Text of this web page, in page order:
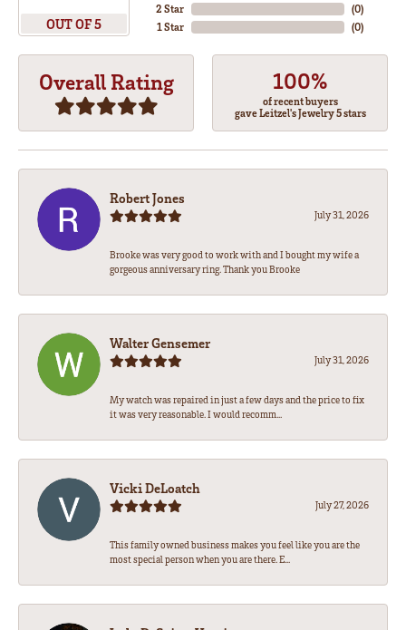
OUT OF 5
2 Star
1 Star
(0)
(0)
Overall Rating 100%
of recent buyers
gave Leitzel's Jewelry 5 stars
Robert Jones
July 31, 2026
Brooke was very good to work with and I bought my wife a
gorgeous anniversary ring. Thank you Brooke
Walter Gensemer
July 31, 2026
My watch was repaired in just a few days and the price to fix
it was very reasonable. I would recomm...
Vicki DeLoatch
July 27, 2026
This family owned business makes you feel like you are the
most special person when you are there. E...